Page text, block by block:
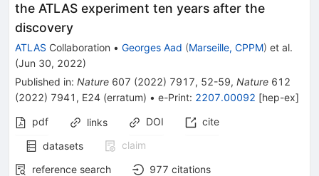
the ATLAS experiment ten years after the
discovery
ATLAS Collaboration • Georges Aad (Marseille, CPPM) et al.
(Jun 30, 2022)
Published in: Nature 607 (2022) 7917, 52-59, Nature 612
(2022) 7941 , E24 (erratum) • e-Print: 2207.00092 [hep-ex]
pdf
links DOI
cite
datasets
claim
reference search
977 citations